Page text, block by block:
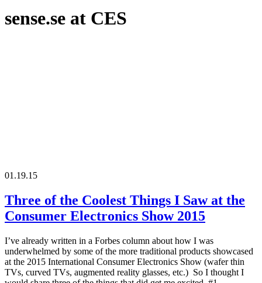
sense.se at CES
01.19.15
Three of the Coolest Things I Saw at the
Consumer Electronics Show 2015
I’ve already written in a Forbes column about how I was
underwhelmed by some of the more traditional products showcased
at the 2015 International Consumer Electronics Show (wafer thin
TVs, curved TVs, augmented reality glasses, etc.) So I thought I